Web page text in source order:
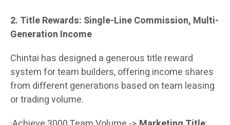
2. Title Rewards: Single-Line Commission, Multi-
Generation Income
Chintai has designed a generous title reward
system for team builders, offering income shares
from different generations based on team leasing
or trading volume.